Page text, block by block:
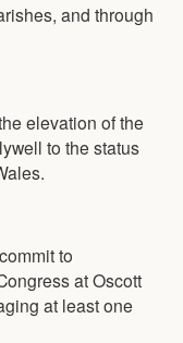
and through
elevation of the
to the status
to
at Oscott
at least one